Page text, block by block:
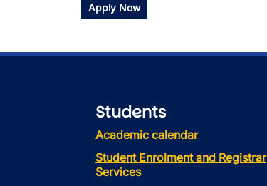
Apply Now
Students
Academic calendar
Student Enrolment and Registrar
Services